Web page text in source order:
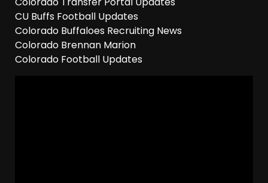
CU Buffs Football Updates
Colorado Buffaloes Recruiting News
Colorado Brennan Marion
Colorado Football Updates